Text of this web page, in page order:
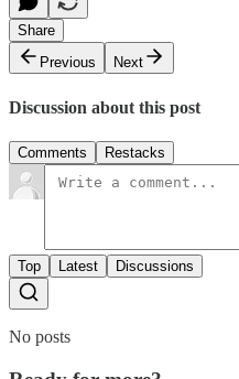
Share
Previous
Next
Discussion about this post
Comments Restacks
Top Latest Discussions
No posts